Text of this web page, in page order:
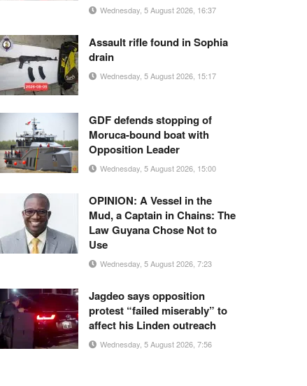
Wednesday, 5 August 2026, 16:37
Assault rifle found in Sophia
drain
Wednesday, 5 August 2026, 15:17
GDF defends stopping of
Moruca-bound boat with
Opposition Leader
Wednesday, 5 August 2026, 15:00
OPINION: A Vessel in the
Mud, a Captain in Chains: The
Law Guyana Chose Not to
Use
Wednesday, 5 August 2026, 7:23
Jagdeo says opposition
protest “failed miserably” to
affect his Linden outreach
Wednesday, 5 August 2026, 7:56